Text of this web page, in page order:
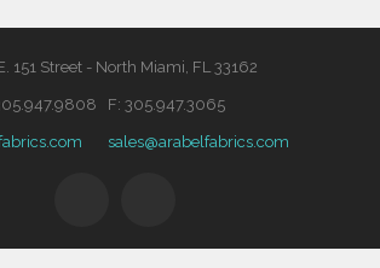
151 Street - North Miami, FL 33162
F: 305.947.3065
sales@arabelfabrics.com